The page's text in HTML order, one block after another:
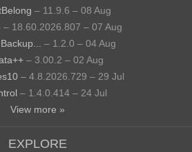
– 11.9.6 – 08 Aug
– 18.60.2026.807 – 07 Aug
– 1.2.0 – 04 Aug
– 3.00.2 – 02 Aug
– 4.8.2026.729 – 29 Jul
– 1.4.0.414 – 24 Jul
View more »
EXPLORE